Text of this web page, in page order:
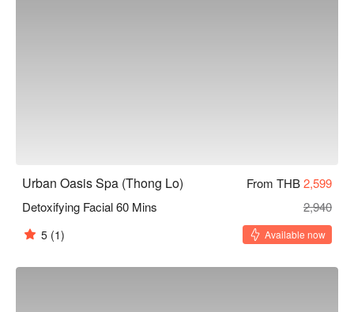
Urban Oasis Spa (Thong Lo) From THB2,599
Detoxifying Facial 60 Mins
2,940
5 (1) Available now